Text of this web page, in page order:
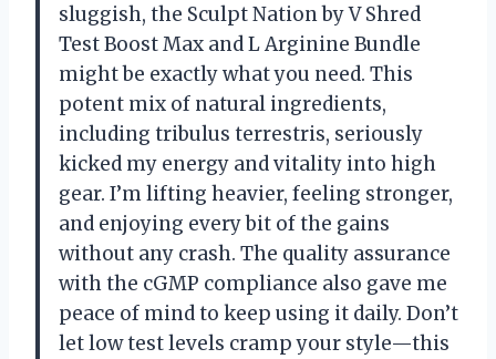
sluggish, the Sculpt Nation by V Shred
Test Boost Max and L Arginine Bundle
might be exactly what you need. This
potent mix of natural ingredients,
including tribulus terrestris, seriously
kicked my energy and vitality into high
gear. I’m lifting heavier, feeling stronger,
and enjoying every bit of the gains
without any crash. The quality assurance
with the cGMP compliance also gave me
peace of mind to keep using it daily. Don’t
let low test levels cramp your style—this